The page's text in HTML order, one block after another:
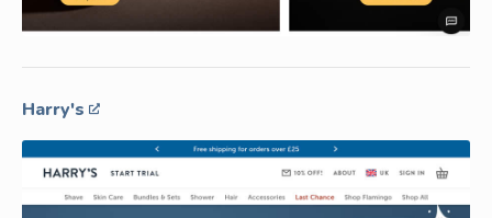
Harry's